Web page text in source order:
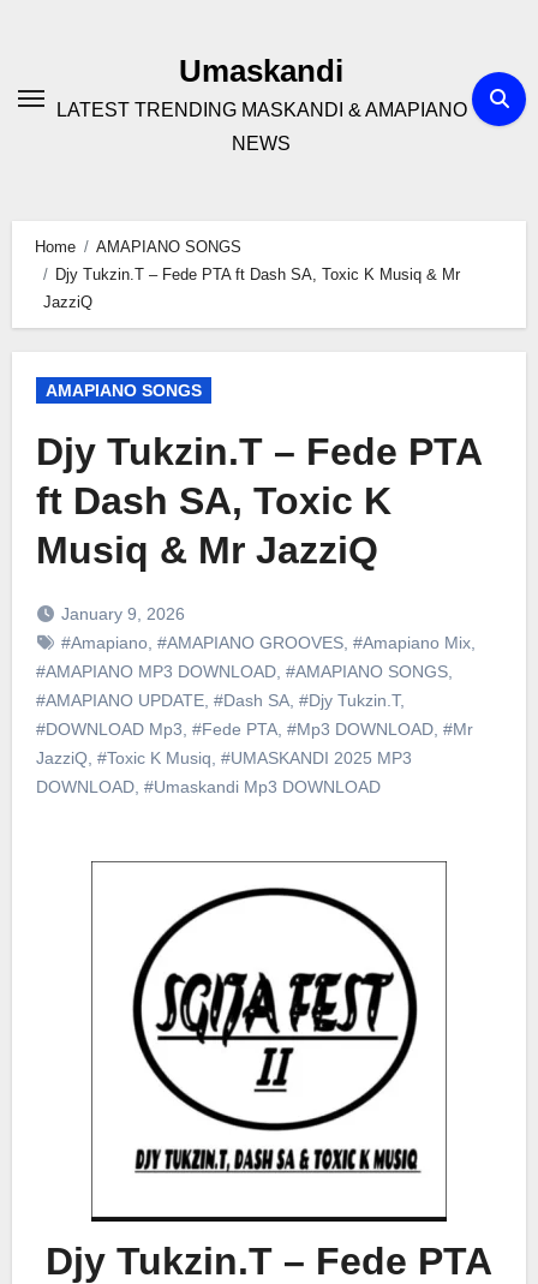
Umaskandi
LATEST TRENDING MASKANDI & AMAPIANO
NEWS
Home
AMAPIANO SONGS
Djy Tukzin.T – Fede PTA ft Dash SA, Toxic K Musiq & Mr
JazziQ
AMAPIANO SONGS
Djy Tukzin.T – Fede PTA
ft Dash SA, Toxic K
Musiq & Mr JazziQ
January 9, 2026
#Amapiano, #AMAPIANO GROOVES, #Amapiano Mix,
#AMAPIANO MP3 DOWNLOAD, #AMAPIANO SONGS,
#AMAPIANO UPDATE, #Dash SA, #Djy Tukzin.T,
#DOWNLOAD Mp3 #Fede PTA, #Mp3 DOWNLOAD, #Mr
JazziQ, #Toxic K Musiq #UMASKANDI 2025 MP3
DOWNLOAD, #Umaskandi Mp3 DOWNLOAD
Djy Tukzin.T – Fede PTA